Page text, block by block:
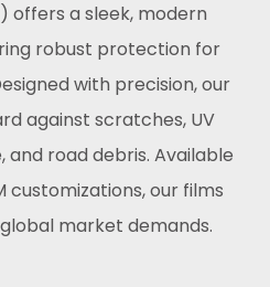
offers a sleek, modern
robust protection for
with precision, our
against scratches, UV
and road debris. Available
customizations, our films
market demands.